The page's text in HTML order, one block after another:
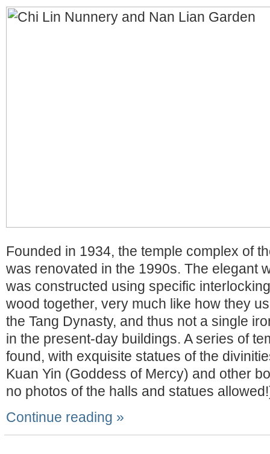
Founded in 1934, the temple complex of
was renovated in the 1990s. The elegant
was constructed using specific
wood together, very much like how they
the Tang Dynasty, and thus not a single
in the present-day buildings. A series of
found, with exquisite statues of the
Kuan Yin (Goddess of Mercy) and other
no photos of the halls and statues
Continue reading »